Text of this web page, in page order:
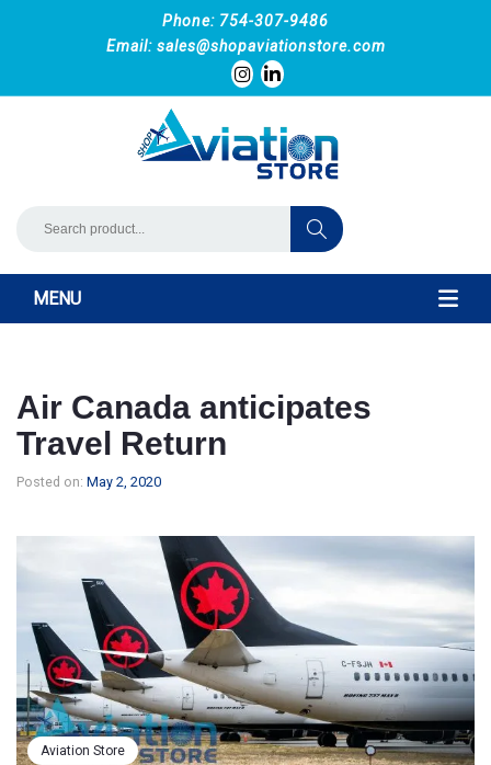
Phone: 754-307-9486
Email: sales@shopaviationstore.com
MENU
Air Canada anticipates
Travel Return
Posted on: May 2, 2020
Aviation Store